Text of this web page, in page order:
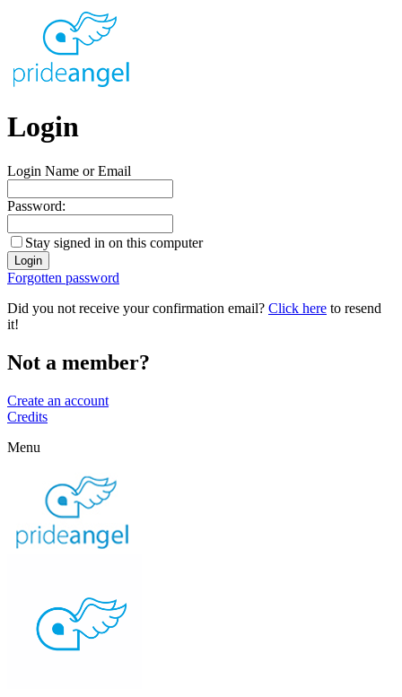
Login
Login Name or Email
Password:
Stay signed in on this computer
Forgotten password
Did you not receive your confirmation email? Click here to resend
it!
Not a member?
Create an account
Credits
Menu